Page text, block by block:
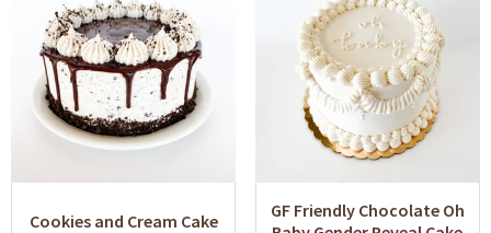
Cookies and Cream Cake
GF Friendly Chocolate Oh